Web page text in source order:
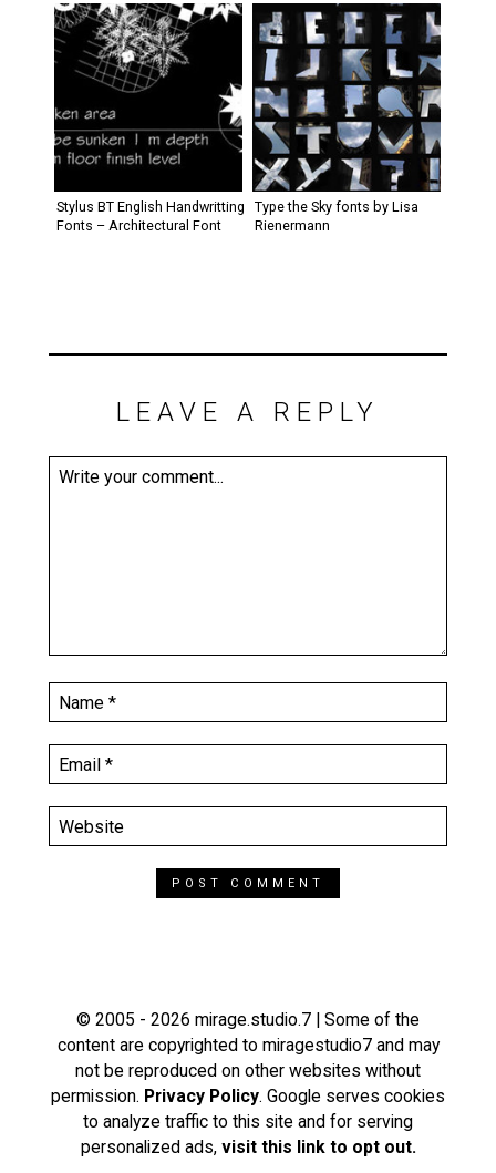
Stylus BT English Handwritting
Fonts – Architectural Font
Type the Sky fonts by Lisa
Rienermann
LEAVE A REPLY
© 2005 - 2026 mirage.studio.7 | Some of the
content are copyrighted to miragestudio7 and may
not be reproduced on other websites without
permission. Privacy Policy. Google serves cookies
to analyze traffic to this site and for serving
personalized ads, visit this link to opt out.